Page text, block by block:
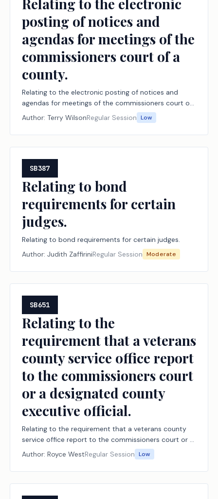
Relating to the electronic
posting of notices and
agendas for meetings of the
commissioners court of a
county.
Relating to the electronic posting of notices and
agendas for meetings of the commissioners court of
a county.
Author: Terry WilsonRegular Session Low
SB387
Relating to bond
requirements for certain
judges.
Relating to bond requirements for certain judges.
Author: Judith ZaffiriniRegular Session Moderate
SB651
Relating to the
requirement that a veterans
county service office report
to the commissioners court
or a designated county
executive official.
Relating to the requirement that a veterans county
service office report to the commissioners court or a
designated county executive official.
Author: Royce WestRegular Session Low